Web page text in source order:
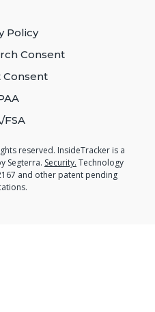
Policy
Consent
FSA
reserved. InsideTracker is a
Segterra. Security. Technology
and other patent pending